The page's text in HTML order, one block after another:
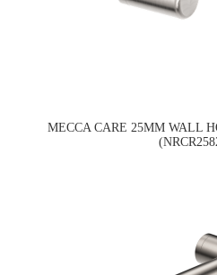
MECCA CARE 25MM WALL